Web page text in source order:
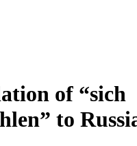
of “sich
to